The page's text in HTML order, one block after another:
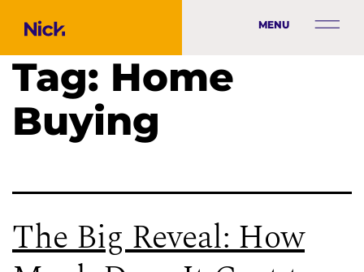
MENU
Tag: Home
Buying
The Big Reveal: How